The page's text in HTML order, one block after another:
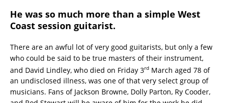
He was so much more than a simple West
Coast session guitarist.
There are an awful lot of very good guitarists, but only a few
who could be said to be true masters of their instrument,
and David Lindley, who died on Friday 3rd March aged 78 of
an undisclosed illness, was one of that very select group of
musicians. Fans of Jackson Browne, Dolly Parton, Ry Cooder,